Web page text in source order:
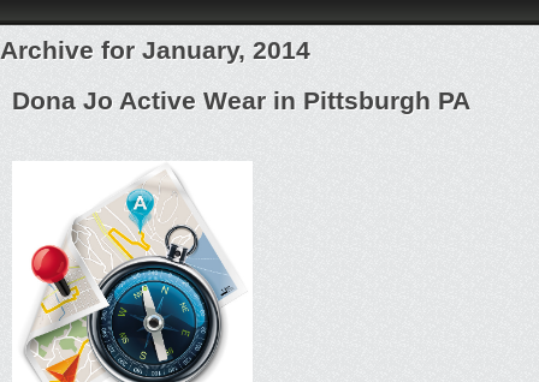
Archive for January, 2014
Dona Jo Active Wear in Pittsburgh PA